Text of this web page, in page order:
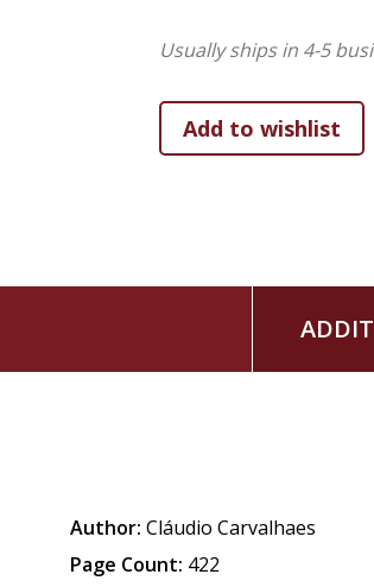
Usually ships in 4-5
Author: Cláudio Carvalhaes
Page Count: 422